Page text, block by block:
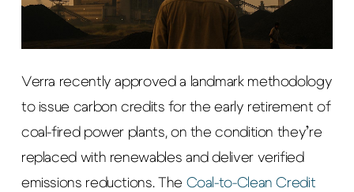
Verra recently approved a landmark methodology
to issue carbon credits for the early retirement of
coal-fired power plants, on the condition they’re
replaced with renewables and deliver verified
emissions reductions. The Coal-to-Clean Credit